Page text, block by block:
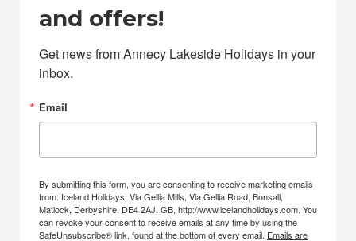
and offers!
Get news from Annecy Lakeside Holidays in your
inbox.
Email
By submitting this form, you are consenting to receive marketing emails
from: Iceland Holidays, Via Gellia Mills, Via Gellia Road, Bonsall,
Matlock, Derbyshire, DE4 2AJ, GB, http://www.icelandholidays.com. You
can revoke your consent to receive emails at any time by using the
SafeUnsubscribe® link, found at the bottom of every email. Emails are